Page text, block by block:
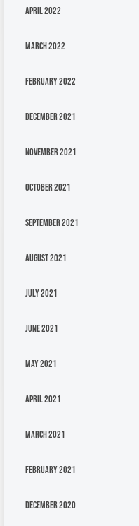
April 2022
March 2022
February 2022
December 2021
November 2021
October 2021
September 2021
August 2021
July 2021
June 2021
May 2021
April 2021
March 2021
February 2021
December 2020